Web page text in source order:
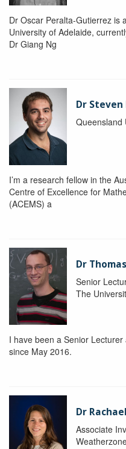
Dr Oscar Peralta-Gutierrez is
University of Adelaide,
Dr Giang Ng
Dr
Queensland
I’m a research fellow in the
Centre of Excellence for
(ACEMS) a
Dr
Senior
The
I have been a Senior
since May 2016.
Dr
Associate